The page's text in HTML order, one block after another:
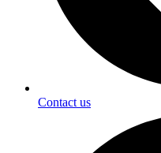
Contact us